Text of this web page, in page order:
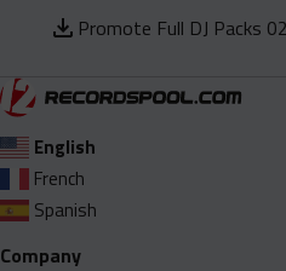
Promote Full DJ Packs
English
French
Spanish
Company